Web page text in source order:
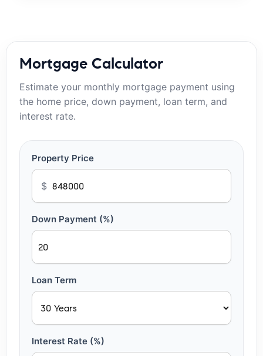
Mortgage Calculator
Estimate your monthly mortgage payment using
the home price, down payment, loan term, and
interest rate.
Property Price
$
Down Payment (%)
Loan Term
Interest Rate (%)